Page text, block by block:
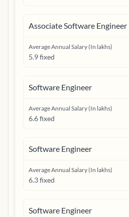
Associate Software Engineer
Average Annual Salary (In lakhs)
5.9 fixed
Software Engineer
Average Annual Salary (In lakhs)
6.6 fixed
Software Engineer
Average Annual Salary (In lakhs)
6.3 fixed
Software Engineer